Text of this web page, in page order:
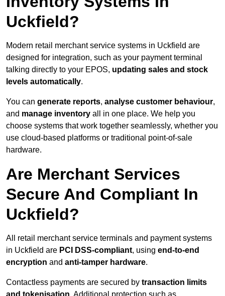
Uckfield?
Modern retail merchant service systems in Uckfield are
designed for integration, such as your payment terminal
talking directly to your EPOS, updating sales and stock
levels automatically.
You can generate reports, analyse customer behaviour,
and manage inventory all in one place. We help you
choose systems that work together seamlessly, whether you
use cloud-based platforms or traditional point-of-sale
hardware.
Are Merchant Services
Secure And Compliant In
Uckfield?
All retail merchant service terminals and payment systems
in Uckfield are PCI DSS-compliant, using end-to-end
encryption and anti-tamper hardware.
Contactless payments are secured by transaction limits